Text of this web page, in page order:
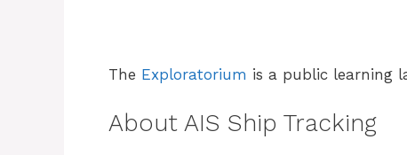
The Exploratorium is a public learning
About AIS Ship Tracking